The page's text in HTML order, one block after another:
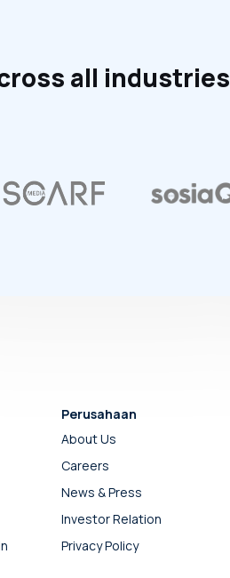
all industries
Perusahaan
About Us
Careers
News & Press
Investor Relation
Privacy Policy